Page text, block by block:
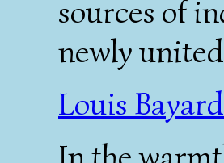
sources of
newly
Louis